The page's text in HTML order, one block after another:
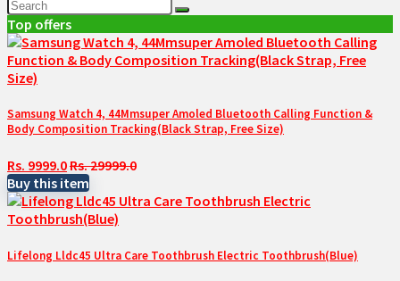
Top offers
Samsung Watch 4, 44Mmsuper Amoled Bluetooth Calling Function &
Body Composition Tracking(Black Strap, Free Size)
Rs. 9999.0Rs. 29999.0
Buy this item
Lifelong Lldc45 Ultra Care Toothbrush Electric Toothbrush(Blue)